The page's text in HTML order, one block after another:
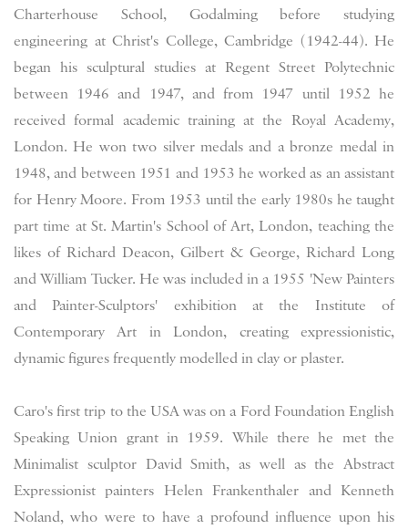
Charterhouse School, Godalming before studying
engineering at Christ's College, Cambridge (1942-44). He
began his sculptural studies at Regent Street Polytechnic
between 1946 and 1947, and from 1947 until 1952 he
received formal academic training at the Royal Academy,
London. He won two silver medals and a bronze medal in
1948, and between 1951 and 1953 he worked as an assistant
for Henry Moore. From 1953 until the early 1980s he taught
part time at St. Martin's School of Art, London, teaching the
likes of Richard Deacon, Gilbert & George, Richard Long
and William Tucker. He was included in a 1955 'New Painters
and Painter-Sculptors' exhibition at the Institute of
Contemporary Art in London, creating expressionistic,
dynamic figures frequently modelled in clay or plaster.
Caro's first trip to the USA was on a Ford Foundation English
Speaking Union grant in 1959. While there he met the
Minimalist sculptor David Smith, as well as the Abstract
Expressionist painters Helen Frankenthaler and Kenneth
Noland, who were to have a profound influence upon his